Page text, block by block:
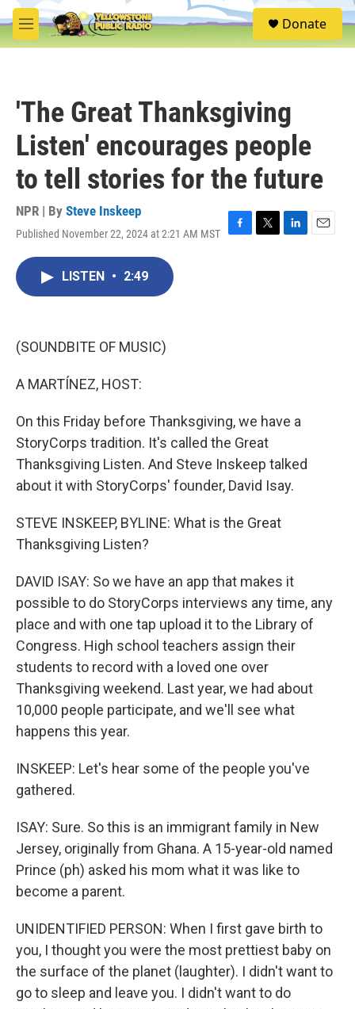
Skip to main content
M
e
S
e
Donate
'The Great Thanksgiving
Listen' encourages people
to tell stories for the future
NPR | By Steve Inskeep
Published November 22, 2024 at 2:21 AM MST
F
T
L
E
LISTEN • 2:49
(SOUNDBITE OF MUSIC)
A MARTÍNEZ, HOST:
On this Friday before Thanksgiving, we have a
StoryCorps tradition. It's called the Great
Thanksgiving Listen. And Steve Inskeep talked
about it with StoryCorps' founder, David Isay.
STEVE INSKEEP, BYLINE: What is the Great
Thanksgiving Listen?
DAVID ISAY: So we have an app that makes it
possible to do StoryCorps interviews any time, any
place and with one tap upload it to the Library of
Congress. High school teachers assign their
students to record with a loved one over
Thanksgiving weekend. Last year, we had about
10,000 people participate, and we'll see what
happens this year.
INSKEEP: Let's hear some of the people you've
gathered.
ISAY: Sure. So this is an immigrant family in New
Jersey, originally from Ghana. A 15-year-old named
Prince (ph) asked his mom what it was like to
become a parent.
UNIDENTIFIED PERSON: When I first gave birth to
you, I thought you were the most prettiest baby on
the surface of the planet (laughter). I didn't want to
go to sleep and leave you. I didn't want to do